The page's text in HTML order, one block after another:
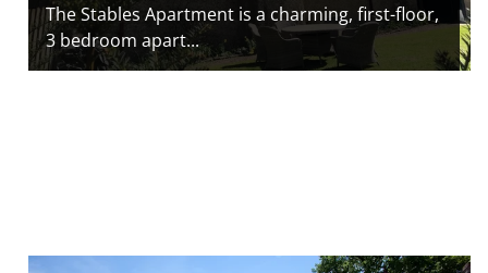
The Stables Apartment is a charming, first-floor,
3 bedroom apart...